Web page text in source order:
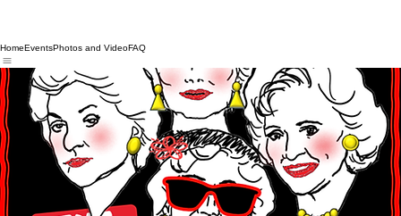
Home EventsPhotos and Video